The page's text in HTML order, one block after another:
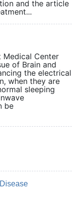
and the article
Medical Center
of Brain and
the electrical
when they are
sleeping
be